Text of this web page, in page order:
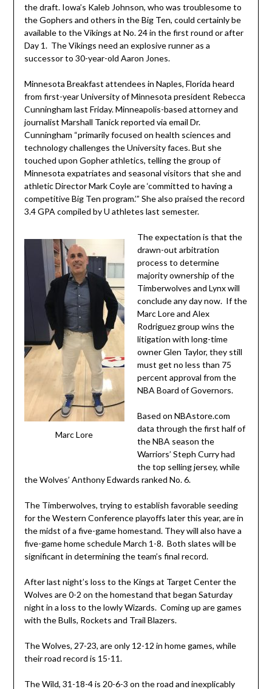
the draft. Iowa’s Kaleb Johnson, who was troublesome to
the Gophers and others in the Big Ten, could certainly be
available to the Vikings at No. 24 in the first round or after
Day 1. The Vikings need an explosive runner as a
successor to 30-year-old Aaron Jones.
Minnesota Breakfast attendees in Naples, Florida heard
from first-year University of Minnesota president Rebecca
Cunningham last Friday. Minneapolis-based attorney and
journalist Marshall Tanick reported via email Dr.
Cunningham “primarily focused on health sciences and
technology challenges the University faces. But she
touched upon Gopher athletics, telling the group of
Minnesota expatriates and seasonal visitors that she and
athletic Director Mark Coyle are ‘committed to having a
competitive Big Ten program.’” She also praised the record
3.4 GPA compiled by U athletes last semester.
Marc Lore
The expectation is that the
drawn-out arbitration
process to determine
majority ownership of the
Timberwolves and Lynx will
conclude any day now. If the
Marc Lore and Alex
Rodriguez group wins the
litigation with long-time
owner Glen Taylor, they still
must get no less than 75
percent approval from the
NBA Board of Governors.
Based on NBAstore.com
data through the first half of
the NBA season the
Warriors’ Steph Curry had
the top selling jersey, while
the Wolves’ Anthony Edwards ranked No. 6.
The Timberwolves, trying to establish favorable seeding
for the Western Conference playoffs later this year, are in
the midst of a five-game homestand. They will also have a
five-game home schedule March 1-8. Both slates will be
significant in determining the team’s final record.
After last night’s loss to the Kings at Target Center the
Wolves are 0-2 on the homestand that began Saturday
night in a loss to the lowly Wizards. Coming up are games
with the Bulls, Rockets and Trail Blazers.
The Wolves, 27-23, are only 12-12 in home games, while
their road record is 15-11.
The Wild, 31-18-4 is 20-6-3 on the road and inexplicably